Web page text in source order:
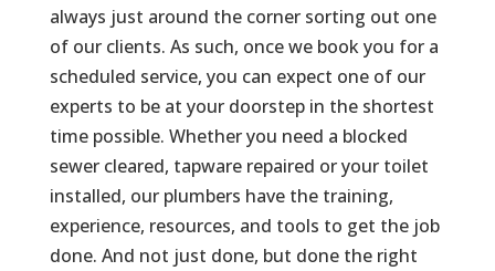
always just around the corner sorting out one
of our clients. As such, once we book you for a
scheduled service, you can expect one of our
experts to be at your doorstep in the shortest
time possible. Whether you need a blocked
sewer cleared, tapware repaired or your toilet
installed, our plumbers have the training,
experience, resources, and tools to get the job
done. And not just done, but done the right